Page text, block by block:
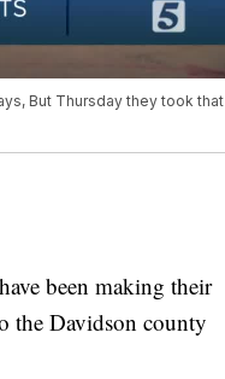
But Thursday they took that
been making their
the Davidson county